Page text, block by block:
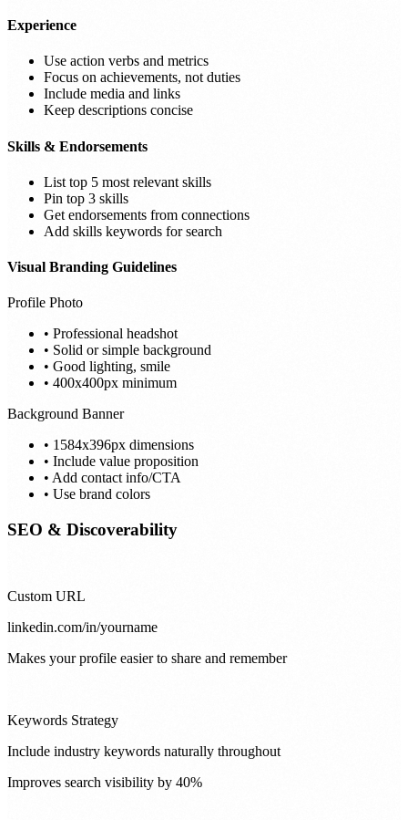
Experience
Use action verbs and metrics
Focus on achievements, not duties
Include media and links
Keep descriptions concise
Skills & Endorsements
List top 5 most relevant skills
Pin top 3 skills
Get endorsements from connections
Add skills keywords for search
Visual Branding Guidelines
Profile Photo
• Professional headshot
• Solid or simple background
• Good lighting, smile
• 400x400px minimum
Background Banner
• 1584x396px dimensions
• Include value proposition
• Add contact info/CTA
• Use brand colors
SEO & Discoverability
Custom URL
linkedin.com/in/yourname
Makes your profile easier to share and remember
Keywords Strategy
Include industry keywords naturally throughout
Improves search visibility by 40%